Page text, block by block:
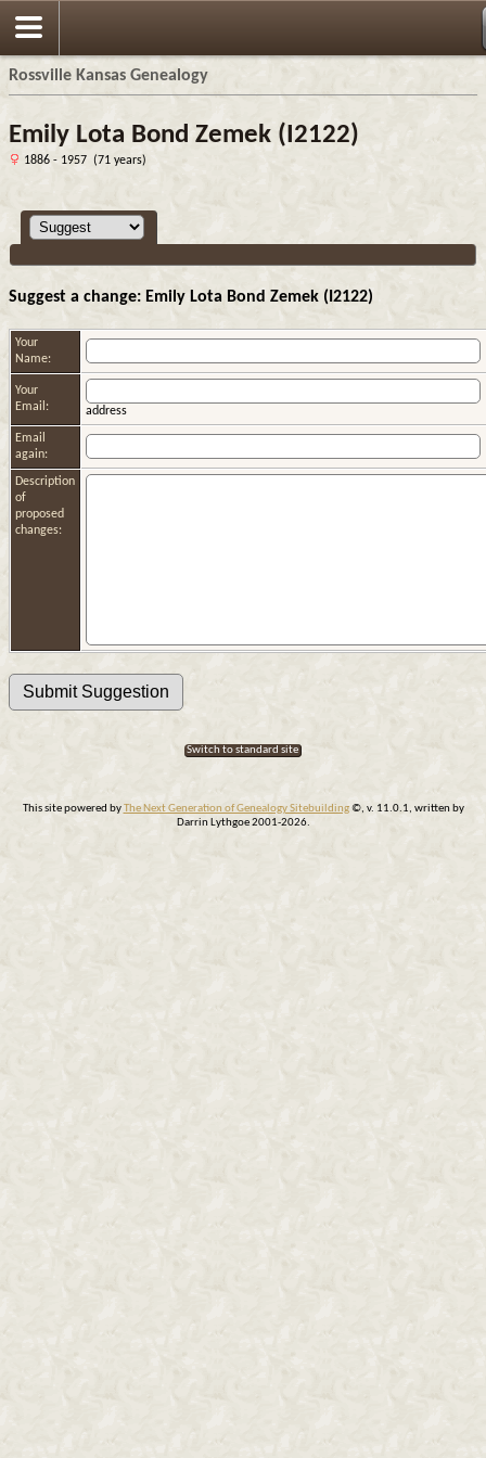
Rossville Kansas Genealogy
Emily Lota Bond Zemek (I2122)
1886 - 1957 (71 years)
Suggest a change: Emily Lota Bond Zemek (I2122)
Your
Name:
Your
Email:
address
Email
again:
Description
of
proposed
changes:
Switch to standard site
This site powered byThe Next Generation of Genealogy Sitebuilding©, v. 11.0.1, written by
Darrin Lythgoe 2001-2026.